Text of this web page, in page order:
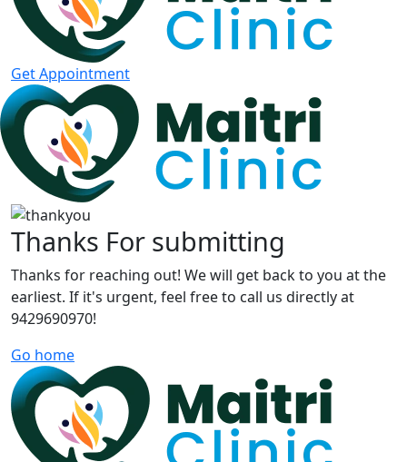
Get Appointment
Thanks For submitting
Thanks for reaching out! We will get back to you at the
earliest. If it's urgent, feel free to call us directly at
9429690970!
Go home